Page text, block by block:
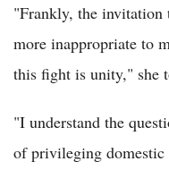
"Frankly, the invitation
more inappropriate to
this fight is unity," she
"I understand the
of privileging